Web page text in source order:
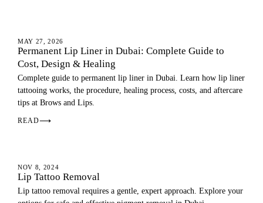
LIPS
MAY 27, 2026
Permanent Lip Liner in Dubai: Complete Guide to
Cost, Design & Healing
Complete guide to permanent lip liner in Dubai. Learn how lip liner
tattooing works, the procedure, healing process, costs, and aftercare
tips at Brows and Lips.
READ⟶
LIP BLUSH
NOV 8, 2024
Lip Tattoo Removal
Lip tattoo removal requires a gentle, expert approach. Explore your